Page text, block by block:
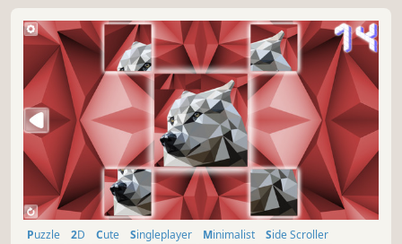
Puzzle 2D Cute Singleplayer Minimalist
Side Scroller